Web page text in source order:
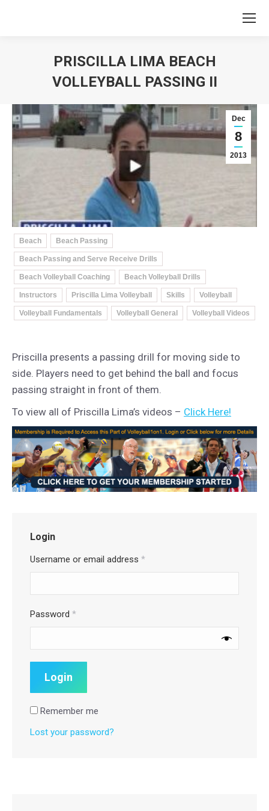
PRISCILLA LIMA BEACH
VOLLEYBALL PASSING II
Dec
8
2013
Beach Beach Passing
Beach Passing and Serve Receive Drills
Beach Volleyball Coaching Beach Volleyball Drills
Instructors Priscilla Lima Volleyball Skills Volleyball
Volleyball Fundamentals Volleyball General Volleyball Videos
Priscilla presents a passing drill for moving side to
side. Players need to get behind the ball and focus
passing straight in front of them.
To view all of Priscilla Lima’s videos – Click Here!
Login
Username or email address *
Password *
Remember me
Lost your password?